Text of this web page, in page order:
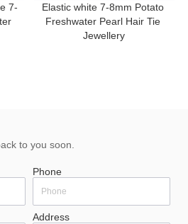
7-
Elastic white 7-8mm Potato
Freshwater Pearl Hair Tie
Jewellery
to you soon.
Phone
Address